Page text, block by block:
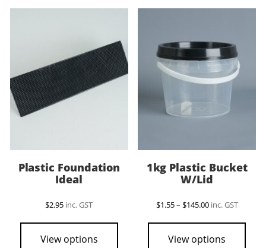
Plastic Foundation
Ideal
$2.95 inc. GST
View options
1kg Plastic Bucket
W/Lid
$1.55– $145.00Price
$1.55
$145.00
inc. GST
View options